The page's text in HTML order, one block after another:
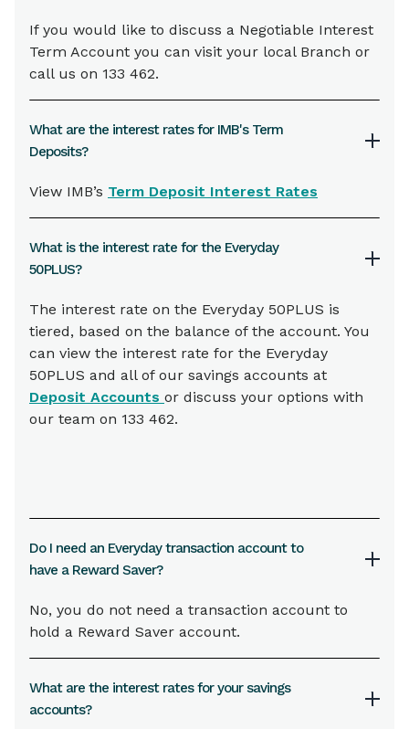
If you would like to discuss a Negotiable Interest
Term Account you can visit your local Branch or
call us on 133 462.
What are the interest rates for IMB's Term
Deposits?
View IMB’s Term Deposit Interest Rates
What is the interest rate for the Everyday
50PLUS?
The interest rate on the Everyday 50PLUS is
tiered, based on the balance of the account. You
can view the interest rate for the Everyday
50PLUS and all of our savings accounts at
Deposit Accounts or discuss your options with
our team on 133 462.
Do I need an Everyday transaction account to
have a Reward Saver?
No, you do not need a transaction account to
hold a Reward Saver account.
What are the interest rates for your savings
accounts?